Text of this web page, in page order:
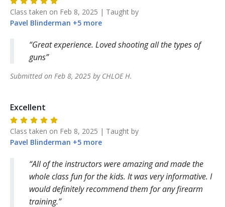
Class taken on Feb 8, 2025 | Taught by
Pavel Blinderman +5 more
Great experience. Loved shooting all the types of
guns
Submitted on Feb 8, 2025 by CHLOE H.
Excellent
Class taken on Feb 8, 2025 | Taught by
Pavel Blinderman +5 more
All of the instructors were amazing and made the
whole class fun for the kids. It was very informative. I
would definitely recommend them for any firearm
training.